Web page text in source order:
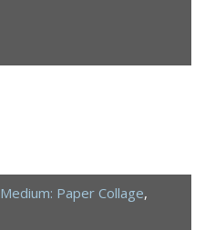
Medium: Paper Collage,